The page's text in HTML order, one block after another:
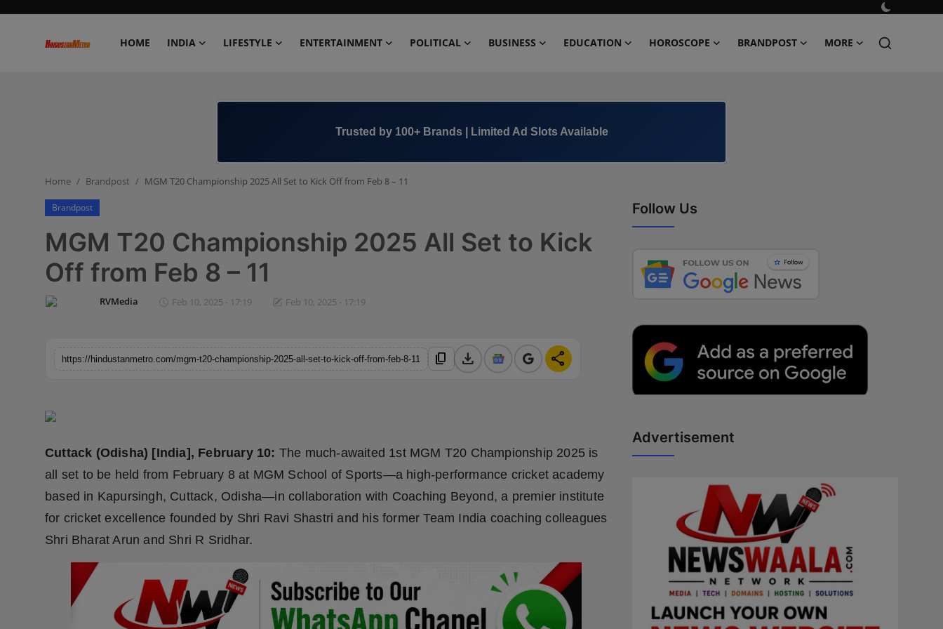
HOME INDIA LIFESTYLE ENTERTAINMENT POLITICAL BUSINESS EDUCATION HOROSCOPE BRANDPOST MORE
Business
Education
Brandpost
Fashion
Sports
Technology
+91 8000 152123
Home Brandpost MGM T20 Championship 2025 All Set to Kick Off from Feb 8 – 11
Brandpost
MGM T20 Championship 2025 All Set to Kick
Off from Feb 8 – 11
RVMedia Feb 10, 2025 - 17:19 Feb 10, 2025 - 17:19
https://hindustanmetro.com/mgm-t20-championship-2025-all-set-to-kick-off-from-feb-8-11 content_copy download share
Cuttack (Odisha) [India], February 10: The much-awaited 1st MGM T20 Championship 2025 is
all set to be held from February 8 at MGM School of Sports—a high-performance cricket academy
based in Kapursingh, Cuttack, Odisha—in collaboration with Coaching Beyond, a premier institute
for cricket excellence founded by Shri Ravi Shastri and his former Team India coaching colleagues
Shri Bharat Arun and Shri R Sridhar.
Follow Us
Advertisement